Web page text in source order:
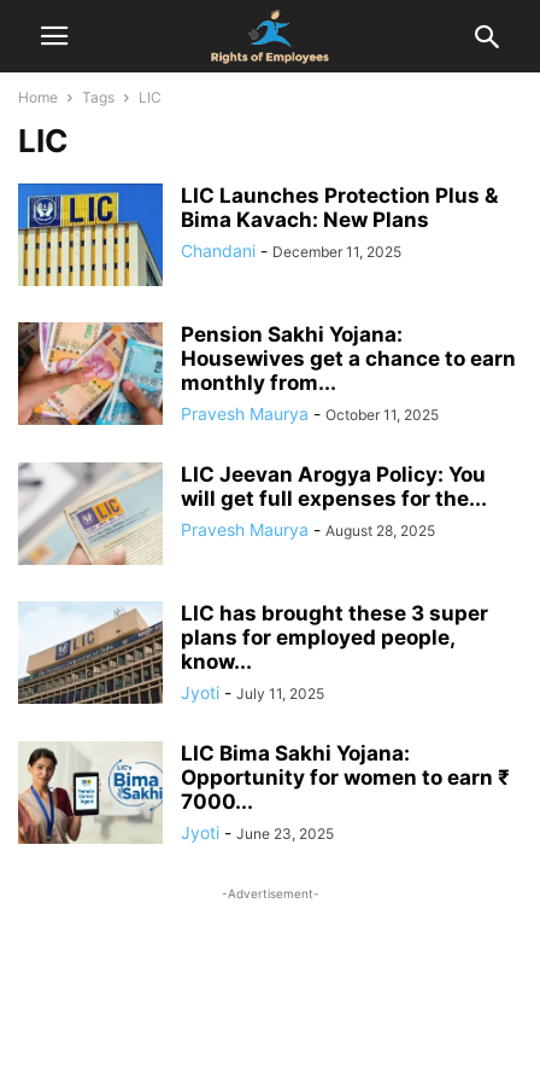
Home Tags LIC
LIC
LIC Launches Protection Plus &
Bima Kavach: New Plans
Chandani - December 11, 2025
Pension Sakhi Yojana:
Housewives get a chance to earn
monthly from...
Pravesh Maurya - October 11, 2025
LIC Jeevan Arogya Policy: You
will get full expenses for the...
Pravesh Maurya - August 28, 2025
LIC has brought these 3 super
plans for employed people,
know...
Jyoti - July 11, 2025
LIC Bima Sakhi Yojana:
Opportunity for women to earn ₹
7000...
Jyoti - June 23, 2025
-Advertisement-